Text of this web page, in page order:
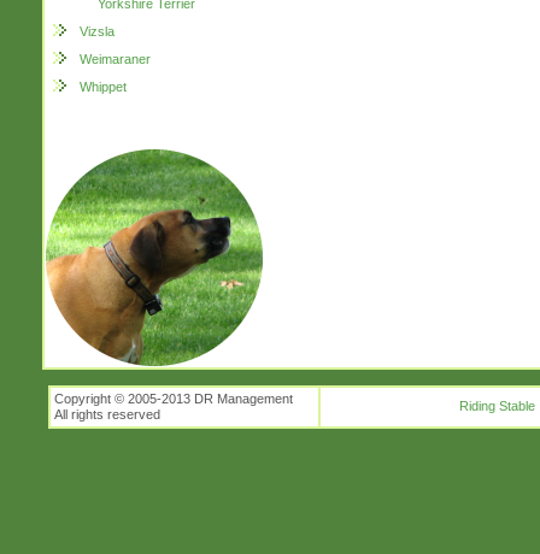
Yorkshire Terrier
Vizsla
Weimaraner
Whippet
Copyright © 2005-2013 DR Management
All rights reserved
Riding Stable